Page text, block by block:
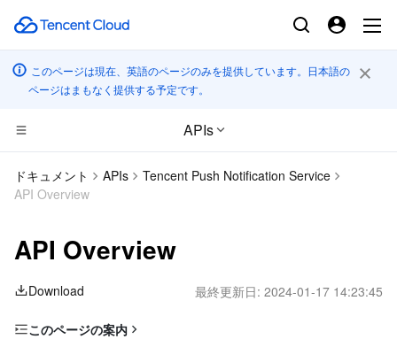
このページは現在、英語のページのみを提供しています。日本語の
ページはまもなく提供する予定です。
APIs
コンピューティング
Cloud Virtual Machine
Tencent Cloud Lighthouse
BM Cloud Physical Machine
Cloud GPU Service
CDN とエッジ プラットフォーム
Tencent Cloud EdgeOne
Content Delivery Network
Enterprise Content Delivery Network
エッジコンピューティング
Edge Computing Machine
高性能コンピューティング
Batch Compute
コンテナ
ドキュメント APIs
Tencent Push Notification Service
API Overview
API Overview
Download 最終更新日: 2024-01-17 14:23:45
このページの案内